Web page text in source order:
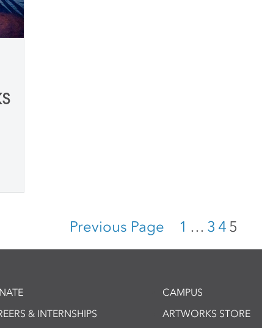
Previous Page 1 … 3 4 5
& INTERNSHIPS
CAMPUS
ARTWORKS STORE